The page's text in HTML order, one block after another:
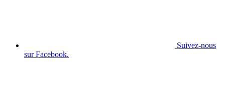
Suivez-nous
sur Facebook.